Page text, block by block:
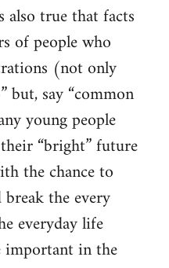
true that facts
of people who
(not only
but, say “common
young people
“bright” future
the chance to
the every
everyday life
important in the